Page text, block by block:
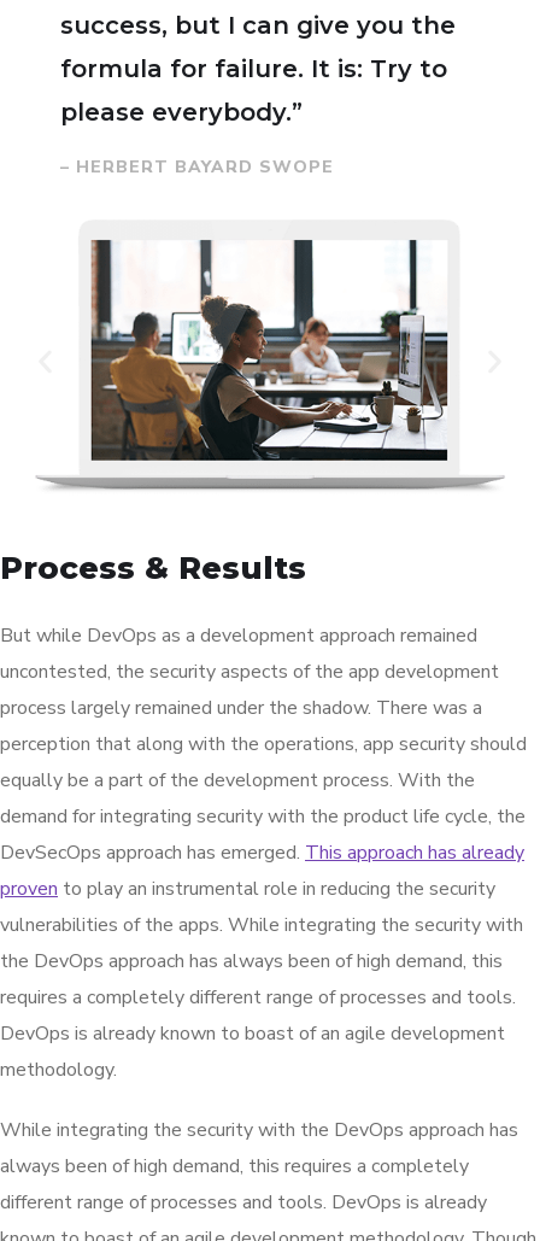
success, but I can give you the
formula for failure. It is: Try to
please everybody.”
– HERBERT BAYARD SWOPE
Process & Results
But while DevOps as a development approach remained
uncontested, the security aspects of the app development
process largely remained under the shadow. There was a
perception that along with the operations, app security should
equally be a part of the development process. With the
demand for integrating security with the product life cycle, the
DevSecOps approach has emerged. This approach has already
proven to play an instrumental role in reducing the security
vulnerabilities of the apps. While integrating the security with
the DevOps approach has always been of high demand, this
requires a completely different range of processes and tools.
DevOps is already known to boast of an agile development
methodology.
While integrating the security with the DevOps approach has
always been of high demand, this requires a completely
different range of processes and tools. DevOps is already